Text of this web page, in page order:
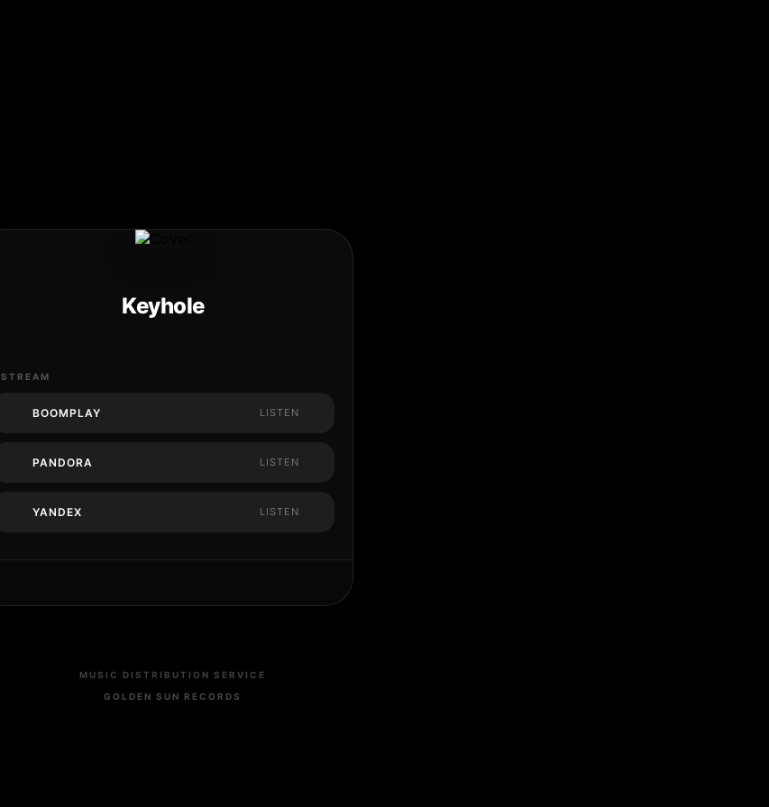
Keyhole
STREAM
BOOMPLAY LISTEN
PANDORA LISTEN
YANDEX LISTEN
MUSIC DISTRIBUTION SERVICE
GOLDEN SUN RECORDS